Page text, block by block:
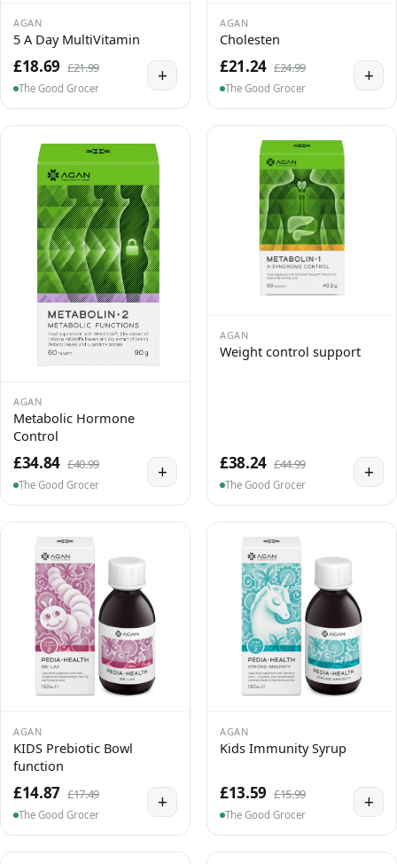
AGAN
5 A Day MultiVitamin
£18.69 £21.99
The Good Grocer
+
AGAN
Cholesten
£21.24 £24.99
The Good Grocer
+
AGAN
Metabolic Hormone
Control
£34.84 £40.99
The Good Grocer
+
AGAN
Weight control support
£38.24 £44.99
The Good Grocer
+
AGAN
KIDS Prebiotic Bowl
function
£14.87 £17.49
The Good Grocer
+
AGAN
Kids Immunity Syrup
£13.59 £15.99
The Good Grocer
+